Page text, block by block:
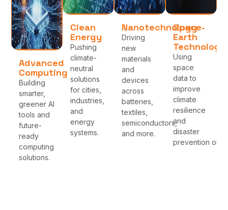
Advanced
Computing
Building
smarter,
greener AI
tools and
future-
ready
computing
solutions.
Clean
Energy
Pushing
climate-
neutral
solutions
for cities,
industries,
and
energy
systems.
Nanotechnology
Driving
new
materials
and
devices
across
batteries,
textiles,
semiconductors,
and more.
Space-
Earth
Using
space
data to
improve
climate
resilience
and
disaster
prevention on